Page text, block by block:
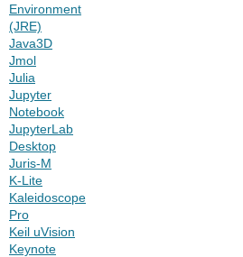
Environment
(JRE)
Java3D
Jmol
Julia
Jupyter
Notebook
JupyterLab
Desktop
Juris-M
K-Lite
Kaleidoscope
Pro
Keil uVision
Keynote